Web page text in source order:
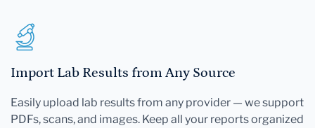
Import Lab Results from Any Source
Easily upload lab results from any provider — we support
PDFs, scans, and images. Keep all your reports organized